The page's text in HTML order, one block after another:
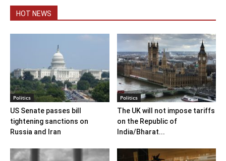
HOT NEWS
Politics
US Senate passes bill
tightening sanctions on
Russia and Iran
Politics
The UK will not impose tariffs
on the Republic of
India/Bharat...